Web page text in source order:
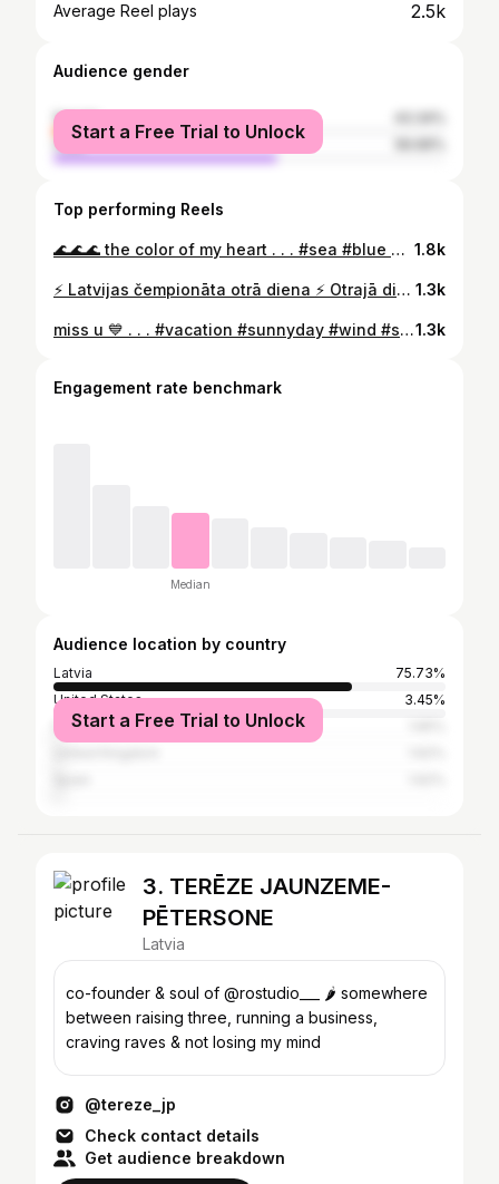
Average Reel plays 2.5k
Audience gender
female
male
Start a Free Trial to Unlock
Top performing Reels
🌊🌊🌊 the color of my heart . . . #sea #blue #relaxing #freeday #mind #mindbodysoul #soul #sun #color #heartcolor #spain #nerja #power #closemyeyes #moment #lovemyself #beyourkindofbeautiful #timeformyself 1.8k
⚡️ Latvijas čempionāta otrā diena ⚡️ Otrajā dienā jutos jau daudz labāk un biju pārliecināta par savām spējām. Uz startu gāju ar domu, ka es taču esmu ieguldījusi daudz darba, lai būtu labi rezultāti. Protams daudz darba vēl priekšā, bet uz šī brīža apstākļu fona 23,73 ir apmierinoši. Vēl var just treniņnometnes nogurumu. Ar nepacietību gaidu Prezidenta Balvas izcīņu Ogrē, kas norisināsies 14.-15.augustam . . #lvc #sportland #nike #nikeathlete #running #trackandfield #200m #pafbet #pafbetatlēti #needtobefaster #needtobestronger #motivation #justdoit 1.3k
miss u 💙 . . . #vacation #sunnyday #wind #sea #restarting #restartmymind #lazyday1.3k
Engagement rate benchmark
Median
Audience location by country
Latvia
75.73%
United States
3.45%
ItalyStart a Free Trial to Unlock
3. TERĒZE JAUNZEME-
PĒTERSONE
Latvia
co-founder & soul of @rostudio___ 🌶️ somewhere
between raising three, running a business,
craving raves & not losing my mind
@tereze_jp
Check contact details
Get audience breakdown